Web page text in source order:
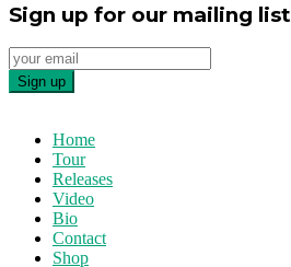
Sign up for our mailing list
Home
Tour
Releases
Video
Bio
Contact
Shop